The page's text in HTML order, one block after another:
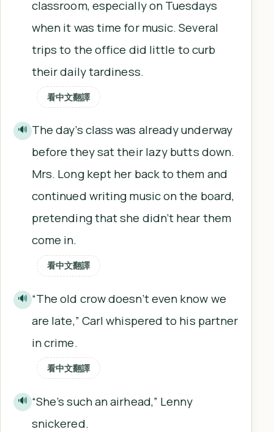
classroom, especially on Tuesdays
when it was time for music. Several
trips to the office did little to curb
their daily tardiness.
看中文翻譯
🔊 The day’s class was already underway
before they sat their lazy butts down.
Mrs. Long kept her back to them and
continued writing music on the board,
pretending that she didn’t hear them
come in.
看中文翻譯
🔊 “The old crow doesn’t even know we
are late,” Carl whispered to his partner
in crime.
看中文翻譯
🔊 “She’s such an airhead,” Lenny
snickered.